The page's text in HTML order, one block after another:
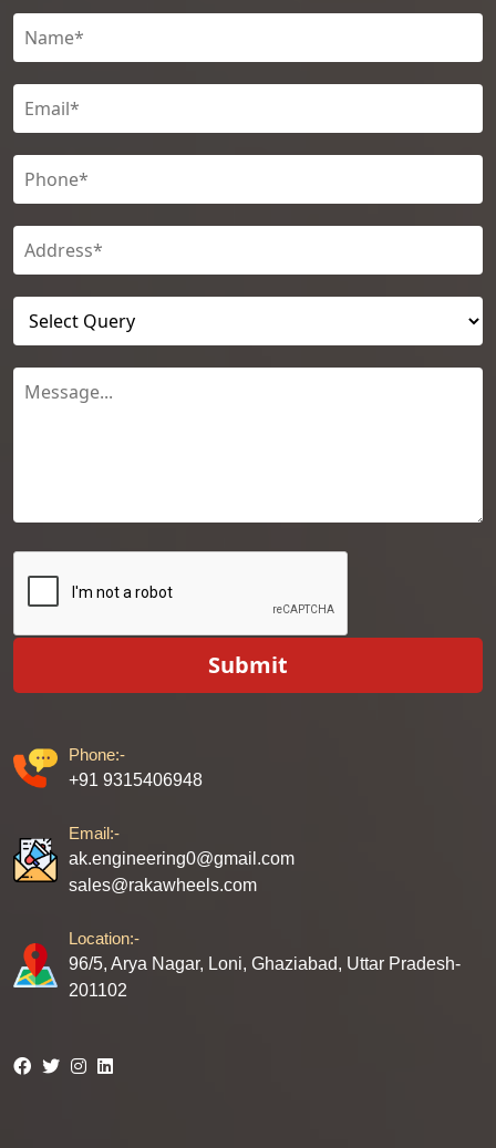
Submit
Phone:-
+91 9315406948
Email:-
ak.engineering0@gmail.com
sales@rakawheels.com
Location:-
96/5, Arya Nagar, Loni, Ghaziabad, Uttar Pradesh-
201102